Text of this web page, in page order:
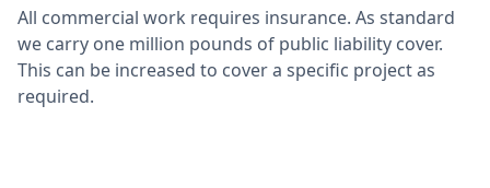
All commercial work requires insurance. As standard
we carry one million pounds of public liability cover.
This can be increased to cover a specific project as
required.